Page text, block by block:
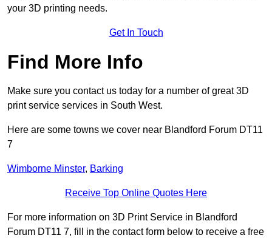
your 3D printing needs.
Get In Touch
Find More Info
Make sure you contact us today for a number of great 3D
print service services in South West.
Here are some towns we cover near Blandford Forum DT11
7
Wimborne Minster, Barking
Receive Top Online Quotes Here
For more information on 3D Print Service in Blandford
Forum DT11 7, fill in the contact form below to receive a free